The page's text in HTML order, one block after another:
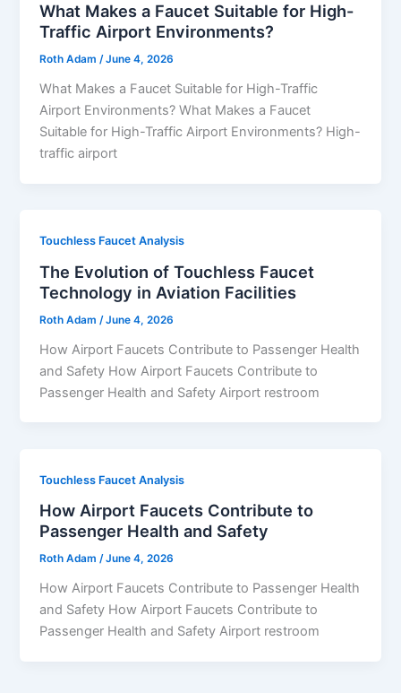
What Makes a Faucet Suitable for High-
Traffic Airport Environments?
Roth Adam/June 4, 2026
What Makes a Faucet Suitable for High-Traffic
Airport Environments? What Makes a Faucet
Suitable for High-Traffic Airport Environments? High-
traffic airport
Touchless Faucet Analysis
The Evolution of Touchless Faucet
Technology in Aviation Facilities
Roth Adam /June 4, 2026
How Airport Faucets Contribute to Passenger Health
and Safety How Airport Faucets Contribute to
Passenger Health and Safety Airport restroom
Touchless Faucet Analysis
How Airport Faucets Contribute to
Passenger Health and Safety
Roth Adam/June 4, 2026
How Airport Faucets Contribute to Passenger Health
and Safety How Airport Faucets Contribute to
Passenger Health and Safety Airport restroom